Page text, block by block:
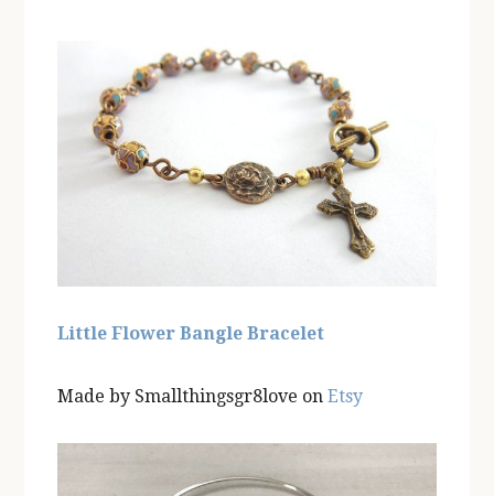
Little Flower Bangle Bracelet
Made by Smallthingsgr8love onEtsy